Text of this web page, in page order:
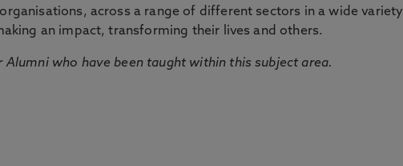
across a range of different sectors in a wide variety
an impact, transforming their lives and others.
who have been taught within this subject area.